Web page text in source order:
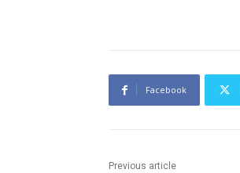
Facebook
Previous article